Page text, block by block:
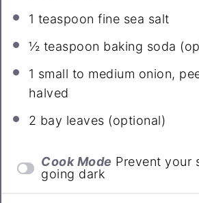
1 teaspoon fine sea salt
½ teaspoon baking soda
1 small to medium onion,
halved
2 bay leaves (optional)
Cook Mode Prevent your
going dark